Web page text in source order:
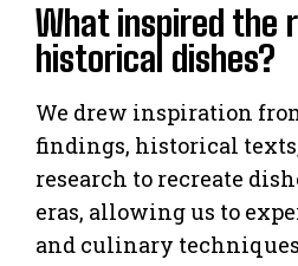
What inspired the
historical dishes?
We drew inspiration
findings, historical
research to recreate
eras, allowing us to
and culinary